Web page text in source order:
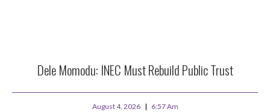
Dele Momodu: INEC Must Rebuild Public Trust
August 4, 2026 6:57 Am